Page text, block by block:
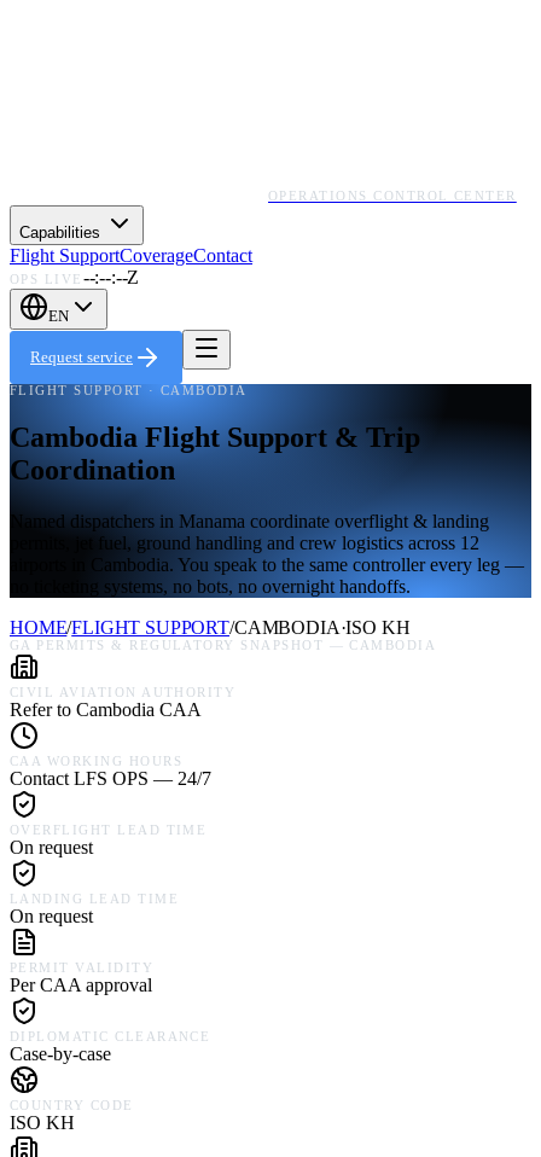
OPERATIONS CONTROL CENTER
Capabilities
Flight SupportCoverageContact
OPS LIVE --:--:--Z
EN
Request service
FLIGHT SUPPORT · CAMBODIA
Cambodia Flight Support & Trip
Coordination
Named dispatchers in Manama coordinate overflight & landing
permits, jet fuel, ground handling and crew logistics across 12
airports in Cambodia. You speak to the same controller every leg —
no ticketing systems, no bots, no overnight handoffs.
HOME/FLIGHT SUPPORT/CAMBODIA·ISO KH
GA PERMITS & REGULATORY SNAPSHOT — CAMBODIA
CIVIL AVIATION AUTHORITY
Refer to Cambodia CAA
CAA WORKING HOURS
Contact LFS OPS — 24/7
OVERFLIGHT LEAD TIME
On request
LANDING LEAD TIME
On request
PERMIT VALIDITY
Per CAA approval
DIPLOMATIC CLEARANCE
Case-by-case
COUNTRY CODE
ISO KH